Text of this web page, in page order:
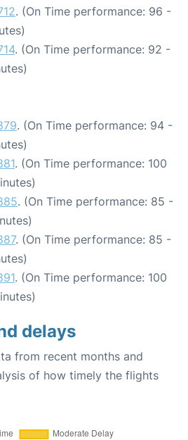
. (On Time performance: 96 -
. (On Time performance: 92 -
. (On Time performance: 94 -
. (On Time performance: 100
. (On Time performance: 85 -
. (On Time performance: 85 -
. (On Time performance: 100
delays
from recent months and
of how timely the flights